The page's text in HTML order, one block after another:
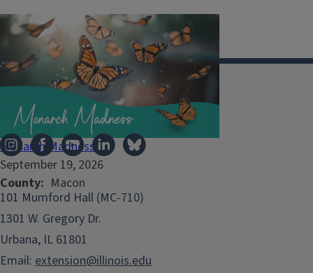
Monarch Madness
September 19, 2026
County
Macon
Illinois Extension
101 Mumford Hall (MC-710)
1301 W. Gregory Dr.
Urbana, IL 61801
Email: extension@illinois.edu